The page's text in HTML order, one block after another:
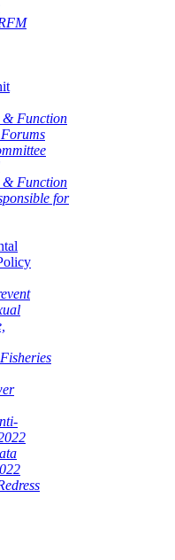
& Function
& Function
for